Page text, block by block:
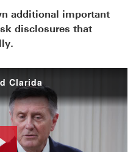
additional important
disclosures that
Clarida